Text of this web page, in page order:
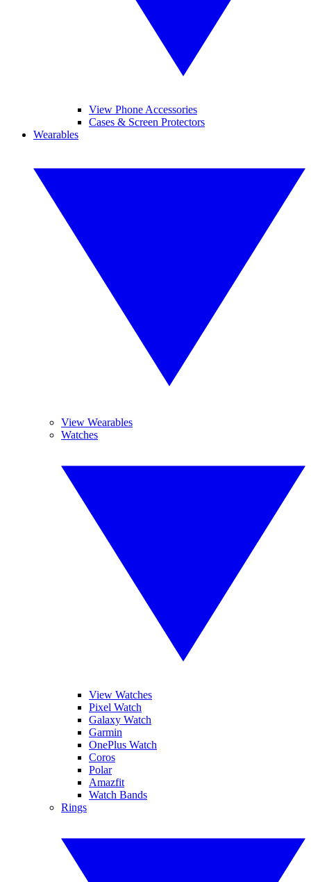
View Phone Accessories
Cases & Screen Protectors
Wearables
View Wearables
Watches
View Watches
Pixel Watch
Galaxy Watch
Garmin
OnePlus Watch
Coros
Polar
Amazfit
Watch Bands
Rings